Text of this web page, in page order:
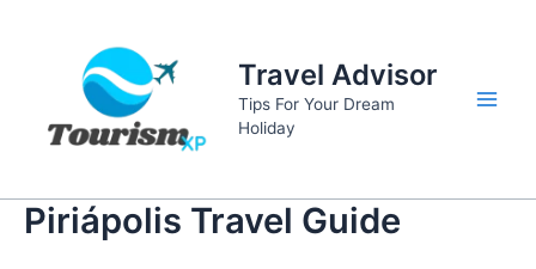
Travel Advisor
Tips For Your Dream
Holiday
Piriápolis Travel Guide